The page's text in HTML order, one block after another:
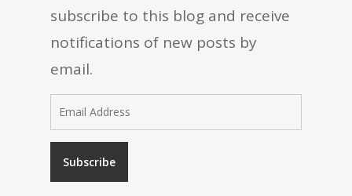
subscribe to this blog and receive
notifications of new posts by
email.
Email
Address
Subscribe